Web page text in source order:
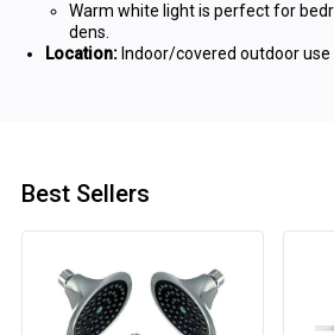
Warm white light is perfect for
dens.
Location:Indoor/covered outdoor use
Best Sellers